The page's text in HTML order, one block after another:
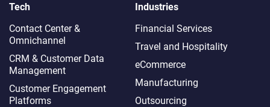
Tech
Contact Center &
Omnichannel​
CRM & Customer Data
Management
Customer Engagement
Platforms
Industries
Financial Services
Travel and Hospitality
eCommerce
Manufacturing
Outsourcing